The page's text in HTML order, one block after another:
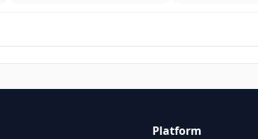
Platform